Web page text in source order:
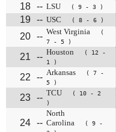
18 -- LSU ( 9 - 3 )
19 -- USC ( 8 - 6 )
20 -- West Virginia
(
7 - 5 )
21 -- Houston
( 12 -
1 )
22 -- Arkansas
( 7 -
5 )
23 -- TCU
( 10 - 2
)
24 --
North
Carolina
( 9 -